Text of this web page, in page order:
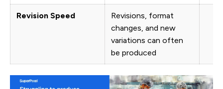
Revision Speed
Revisions, format
changes, and new
variations can often
be produced